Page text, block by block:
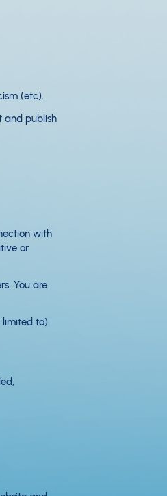
(etc).
and publish
with
or
You are
limited to)